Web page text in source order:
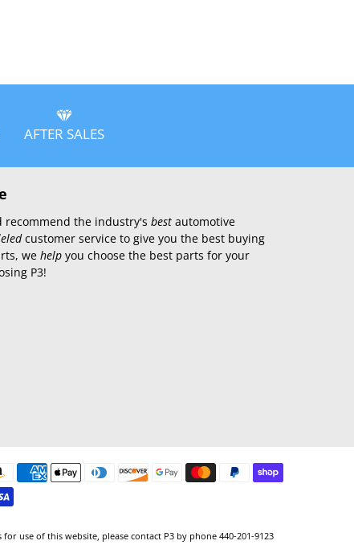
AFTER SALES
recommend the industry's best automotive
customer service to give you the best buying
we help you choose the best parts for your
P3!
use of this website, please contact P3 by phone 440-201-9123